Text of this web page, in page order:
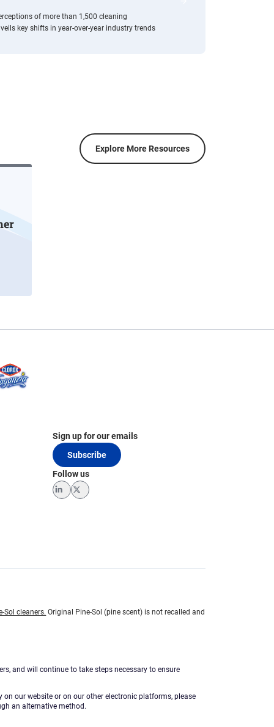
of more than 1,500 cleaning
key shifts in year-over-year industry trends
Explore More Resources
Sign up for our emails
Subscribe
Follow us
LinkedInTwitter
Sol cleaners. Original Pine-Sol (pine scent) is not recalled and
and will continue to take steps necessary to ensure
our website or on our other electronic platforms, please
an alternative method.